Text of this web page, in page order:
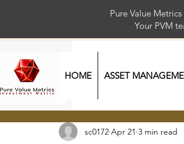
Pure Value
Your PVM
HOME ASSET
sc0172 Apr 21 3 min read